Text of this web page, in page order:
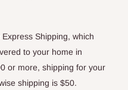
Shipping, which
to your home in
or more, shipping for your
shipping is $50.